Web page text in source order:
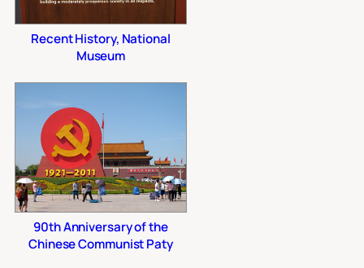
Recent History, National
Museum
90th Anniversary of the
Chinese Communist Paty